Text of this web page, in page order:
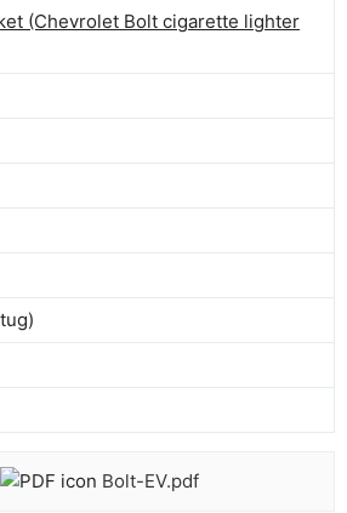
(Chevrolet Bolt cigarette lighter
Bolt-EV.pdf